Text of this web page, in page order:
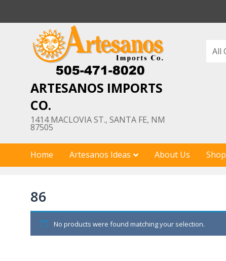
ARTESANOS IMPORTS
CO.
1414 MACLOVIA ST., SANTA FE, NM
87505
Home Artesanos Ideas About Us Shop
86
No products were found matching your selection.